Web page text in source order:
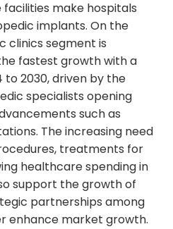
make hospitals
implants. On the
clinics segment is
fastest growth with a
to 2030, driven by the
specialists opening
such as
The increasing need
treatments for
healthcare spending in
support the growth of
partnerships among
enhance market growth.